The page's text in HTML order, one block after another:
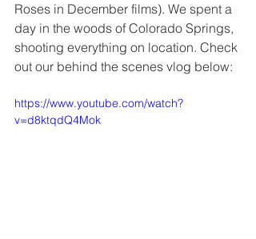
Roses in December films). We spent a
day in the woods of Colorado Springs,
shooting everything on location. Check
out our behind the scenes vlog below:
https://www.youtube.com/watch?
v=d8ktqdQ4Mok